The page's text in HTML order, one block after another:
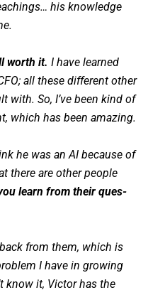
his knowl­edge
worth it. I have learned
all these dif­fer­ent oth­er
with. So, I’ve been kind of
which has been amaz­ing.
he was an AI because of
there are oth­er peo­ple
learn from their ques­
from them, which is
I have in grow­ing
know it, Vic­tor has the